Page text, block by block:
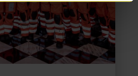
your personal data is processed
in thedetails section.
you with a better service. By
you consent to the use of